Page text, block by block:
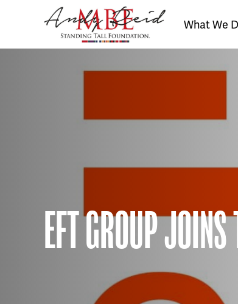
The
What We
EFT GROUP